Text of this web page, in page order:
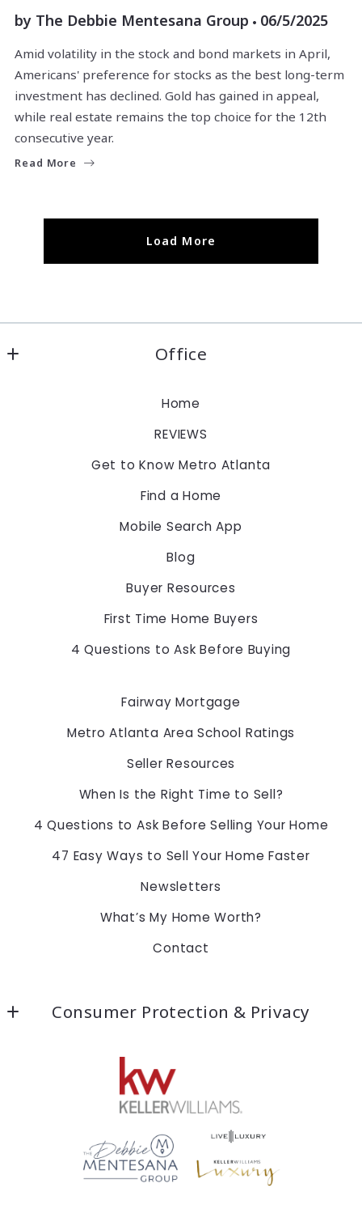
by The Debbie Mentesana Group 06/5/2025
Amid volatility in the stock and bond markets in April,
Americans' preference for stocks as the best long-term
investment has declined. Gold has gained in appeal,
while real estate remains the top choice for the 12th
consecutive year.
Read More
Load More
Office
1960 Satellite Blvd., Suite 1100
Duluth
Georgia
678-775-2600
Home
REVIEWS
Get to Know Metro Atlanta
Find a Home
Mobile Search App
Blog
Buyer Resources
First Time Home Buyers
4 Questions to Ask Before Buying
Fairway Mortgage
Metro Atlanta Area School Ratings
Seller Resources
When Is the Right Time to Sell?
4 Questions to Ask Before Selling Your Home
47 Easy Ways to Sell Your Home Faster
Newsletters
What’s My Home Worth?
Contact
Consumer Protection & Privacy
DMCA Compliance
For ADA assistance, please email
compliance@placester.com. If you experience
difficulty in accessing any part of this website,
email us, and we will work with you to provide the